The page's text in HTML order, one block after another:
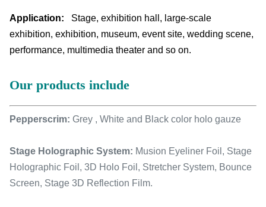
Application:
Stage, exhibition hall, large-scale
exhibition, exhibition, museum, event site, wedding scene,
performance, multimedia theater and so on.
Our products include
Pepperscrim: Grey , White and Black color holo gauze
Stage Holographic System: Musion Eyeliner Foil, Stage
Holographic Foil, 3D Holo Foil, Stretcher System, Bounce
Screen, Stage 3D Reflection Film.